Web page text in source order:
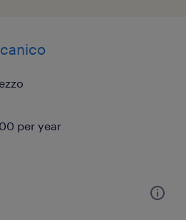
per year